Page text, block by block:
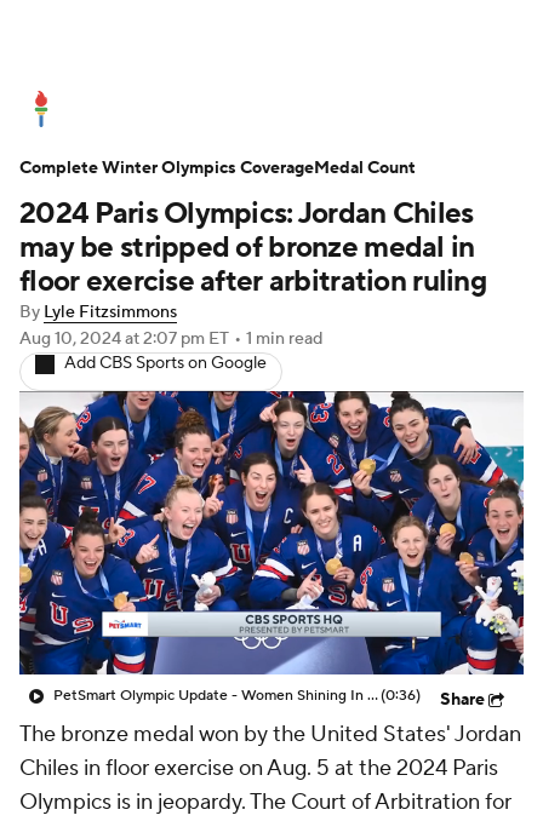
Shop
2024 Paris Olympics: Jordan Chiles
may be stripped of bronze medal in
floor exercise after arbitration ruling
By Lyle Fitzsimmons
Aug 10, 2024at 2:07 pm ET • 1 min read
Add CBS Sports on Google
PetSmart Olympic Update - Women Shining In The Olympics(0:36) Share
The bronze medal won by the United States' Jordan
Chiles in floor exercise on Aug. 5 at the 2024 Paris
Olympics is in jeopardy. The Court of Arbitration for
Complete Winter Olympics CoverageMedal Count